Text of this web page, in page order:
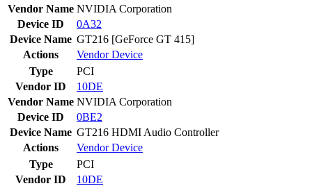
Vendor Name NVIDIA Corporation
Device ID
0A32
Device Name GT216 [GeForce GT 415]
Actions
VendorDevice
Type
PCI
Vendor ID
10DE
Vendor Name NVIDIA Corporation
Device ID
0BE2
Device Name GT216 HDMI Audio Controller
Actions
VendorDevice
Type
PCI
Vendor ID
10DE